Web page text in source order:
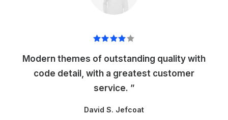
Modern themes of outstanding quality with
code detail, with a greatest customer
service. ”
David S. Jefcoat